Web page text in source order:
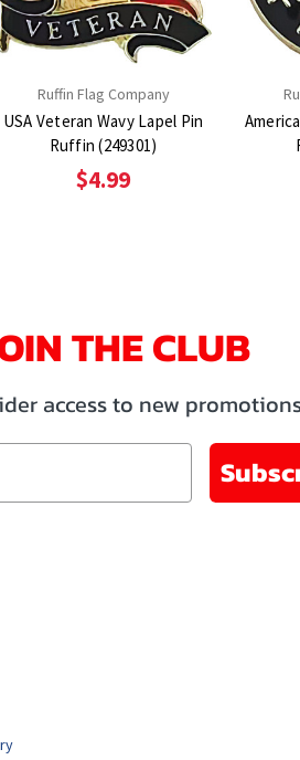
Ruffin Flag Company
USA Veteran Wavy Lapel Pin
Ruffin (249301)
$4.99
THE CLUB
access to new